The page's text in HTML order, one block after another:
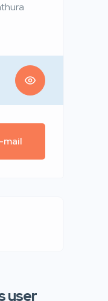
mail
user